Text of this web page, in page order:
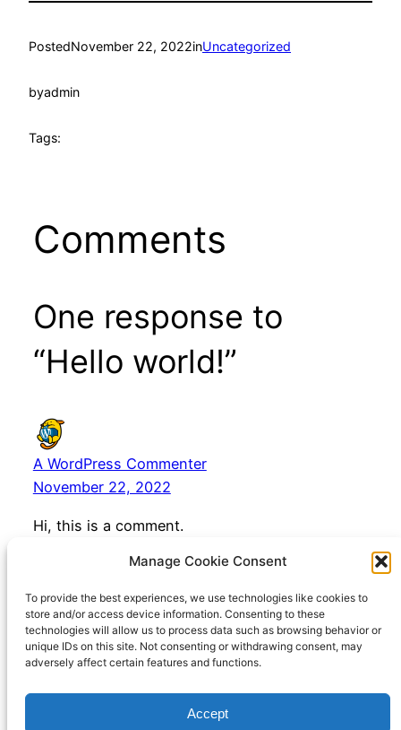
Manage Cookie Consent
To provide the best experiences, we use technologies like cookies to
store and/or access device information. Consenting to these
technologies will allow us to process data such as browsing behavior or
unique IDs on this site. Not consenting or withdrawing consent, may
adversely affect certain features and functions.
Accept
PostedNovember 22, 2022inUncategorized
byadmin
Tags:
Comments
One response to
“Hello world!”
A WordPress Commenter
November 22, 2022
Hi, this is a comment.
deleting comments, please visit the Comments
screen in the dashboard.
Commenter avatars come fromGravatar.